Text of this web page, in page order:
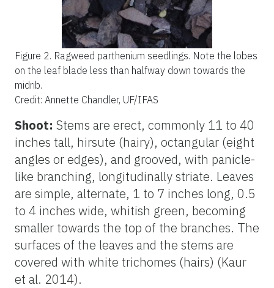
Figure 2. Ragweed parthenium seedlings. Note the lobes
on the leaf blade less than halfway down towards the
midrib.
Credit: Annette Chandler, UF/IFAS
Shoot: Stems are erect, commonly 11 to 40
inches tall, hirsute (hairy), octangular (eight
angles or edges), and grooved, with panicle-
like branching, longitudinally striate. Leaves
are simple, alternate, 1 to 7 inches long, 0.5
to 4 inches wide, whitish green, becoming
smaller towards the top of the branches. The
surfaces of the leaves and the stems are
covered with white trichomes (hairs) (Kaur
et al. 2014).